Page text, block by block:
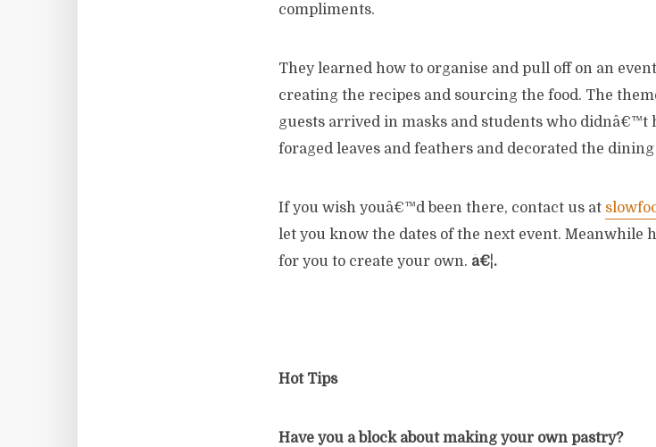
compliments.
They learned how to organise and pull off on an
creating the recipes and sourcing the food. The
guests arrived in masks and students who didnâ€™t
foraged leaves and feathers and decorated the
If you wish youâ€™d been there, contact us at
let you know the dates of the next event. Meanwhile
for you to create your own. â€¦.
Hot Tips
Have you a block about making your own pastry?